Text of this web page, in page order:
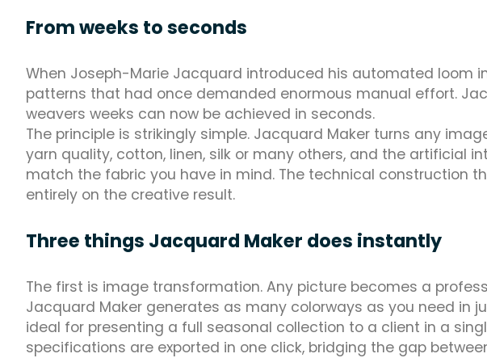
From weeks to seconds
When Joseph-Marie Jacquard introduced his automated loom
patterns that had once demanded enormous manual effort.
weavers weeks can now be achieved in seconds.
The principle is strikingly simple. Jacquard Maker turns any
yarn quality, cotton, linen, silk or many others, and the artificial
match the fabric you have in mind. The technical construction
entirely on the creative result.
Three things Jacquard Maker does instantly
The first is image transformation. Any picture becomes a
Jacquard Maker generates as many colorways as you need in
ideal for presenting a full seasonal collection to a client in a
specifications are exported in one click, bridging the gap